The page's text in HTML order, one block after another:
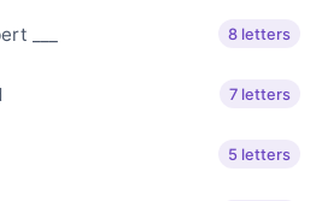
___ 8 letters
7 letters
5 letters